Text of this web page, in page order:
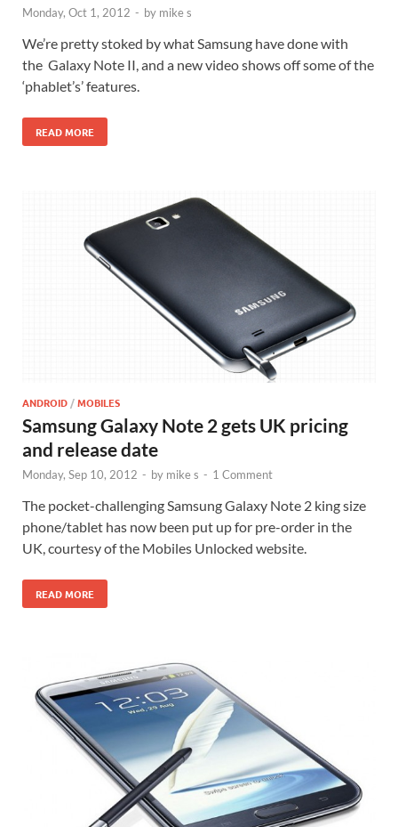
Monday, Oct 1, 2012 - by mike s
We’re pretty stoked by what Samsung have done with
the Galaxy Note II, and a new video shows off some of the
‘phablet’s’ features.
READ MORE
ANDROID /MOBILES
Samsung Galaxy Note 2 gets UK pricing
and release date
Monday, Sep 10, 2012 - by mike s - 1 Comment
The pocket-challenging Samsung Galaxy Note 2 king size
phone/tablet has now been put up for pre-order in the
UK, courtesy of the Mobiles Unlocked website.
READ MORE